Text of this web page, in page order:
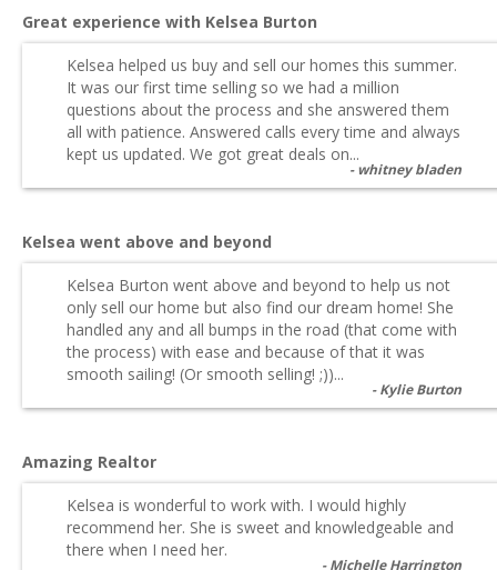
Great experience with Kelsea Burton
Kelsea helped us buy and sell our homes this summer.
It was our first time selling so we had a million
questions about the process and she answered them
all with patience. Answered calls every time and always
kept us updated. We got great deals on...
whitney bladen
Kelsea went above and beyond
Kelsea Burton went above and beyond to help us not
only sell our home but also find our dream home! She
handled any and all bumps in the road (that come with
the process) with ease and because of that it was
smooth sailing! (Or smooth selling! ;))...
Kylie Burton
Amazing Realtor
Kelsea is wonderful to work with. I would highly
recommend her. She is sweet and knowledgeable and
there when I need her.
Michelle Harrington